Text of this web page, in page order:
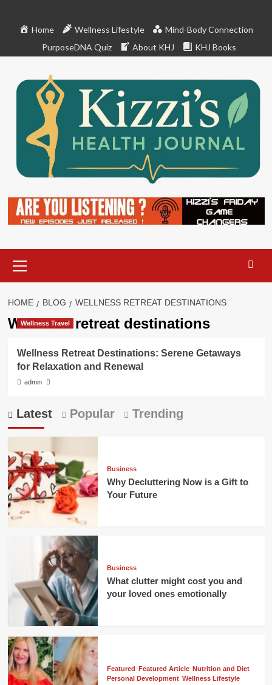
Home Wellness Lifestyle
Mind-Body Connection
PurposeDNA Quiz
About KHJ KHJ Books
Menu
HOME BLOG WELLNESS RETREAT DESTINATIONS
Wellness retreat destinations
Wellness Travel
Wellness Retreat Destinations: Serene Getaways
for Relaxation and Renewal
admin
Latest Popular Trending
Business
Why Decluttering Now is a Gift to
Your Future
Business
What clutter might cost you and
your loved ones emotionally
Featured Featured Article Nutrition and Diet
Personal Development Wellness Lifestyle